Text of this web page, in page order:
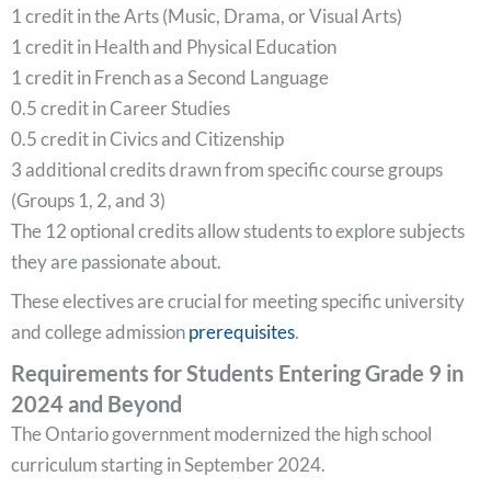
1 credit in the Arts (Music, Drama, or Visual Arts)
1 credit in Health and Physical Education
1 credit in French as a Second Language
0.5 credit in Career Studies
0.5 credit in Civics and Citizenship
3 additional credits drawn from specific course groups
(Groups 1, 2, and 3)
The 12 optional credits allow students to explore subjects
they are passionate about.
These electives are crucial for meeting specific university
and college admissionprerequisites.
Requirements for Students Entering Grade 9 in
2024 and Beyond
The Ontario government modernized the high school
curriculum starting in September 2024.